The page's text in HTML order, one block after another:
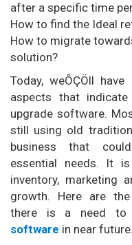
after a specific time
How to find the Ideal
How to migrate
solution?
Today, weÔÇÖll
aspects that
upgrade software.
still using old
business that
essential needs. It
inventory, marketing
growth. Here are
there is a need to
software in near future.